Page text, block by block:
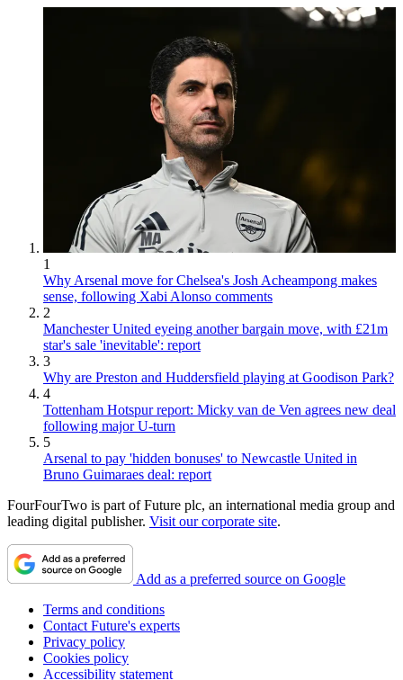
1
Why Arsenal move for Chelsea's Josh Acheampong makes
sense, following Xabi Alonso comments
2
Manchester United eyeing another bargain move, with £21m
star's sale 'inevitable': report
3
Why are Preston and Huddersfield playing at Goodison Park?
4
Tottenham Hotspur report: Micky van de Ven agrees new deal
following major U-turn
5
Arsenal to pay 'hidden bonuses' to Newcastle United in
Bruno Guimaraes deal: report
FourFourTwo is part of Future plc, an international media group and
leading digital publisher. Visit our corporate site.
Add as a preferred source on Google
Terms and conditions
Contact Future's experts
Privacy policy
Cookies policy
Accessibility statement